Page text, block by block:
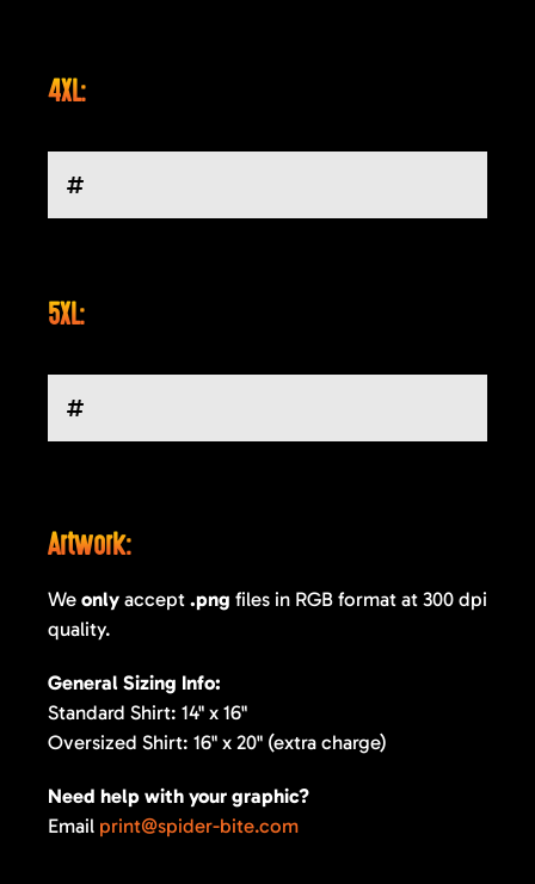
4XL:
5XL:
Artwork:
We onlyaccept .png files in RGB format at 300 dpi
quality.
General Sizing Info:
Standard Shirt: 14" x 16"
Oversized Shirt: 16" x 20" (extra charge)
Need help with your graphic?
Email print@spider-bite.com